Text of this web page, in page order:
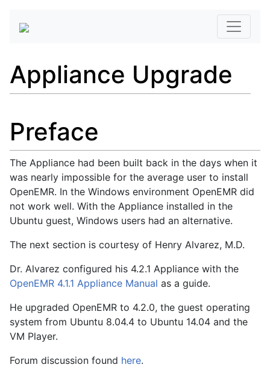
Appliance Upgrade
Preface
The Appliance had been built back in the days when it
was nearly impossible for the average user to install
OpenEMR. In the Windows environment OpenEMR did
not work well. With the Appliance installed in the
Ubuntu guest, Windows users had an alternative.
The next section is courtesy of Henry Alvarez, M.D.
Dr. Alvarez configured his 4.2.1 Appliance with the
OpenEMR 4.1.1 Appliance Manual as a guide.
He upgraded OpenEMR to 4.2.0, the guest operating
system from Ubuntu 8.04.4 to Ubuntu 14.04 and the
VM Player.
Forum discussion found here.